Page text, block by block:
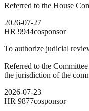
Referred to the House
2026-07-27
HR 9944cosponsor
To authorize judicial
Referred to the
the jurisdiction of the
2026-07-23
HR 9877cosponsor